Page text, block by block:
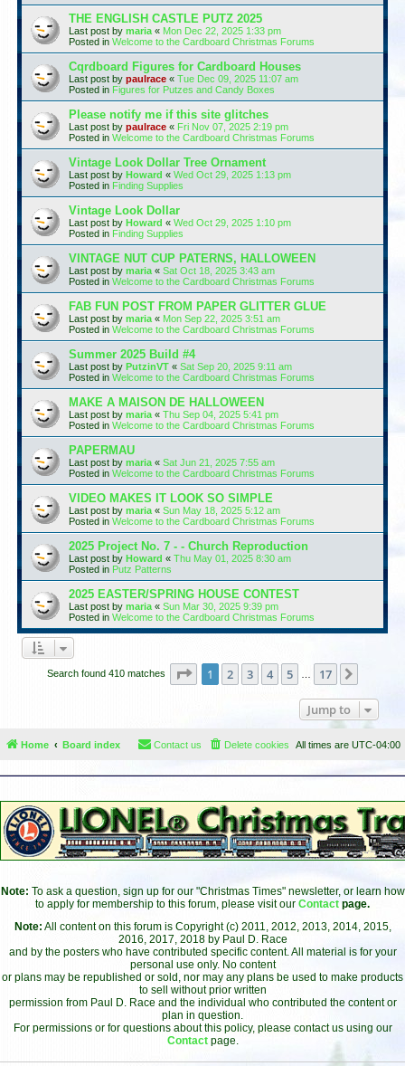
THE ENGLISH CASTLE PUTZ 2025
Last post by maria « Mon Dec 22, 2025 1:33 pm
Posted in Welcome to the Cardboard Christmas Forums
Cqrdboard Figures for Cardboard Houses
Last post by paulrace « Tue Dec 09, 2025 11:07 am
Posted in Figures for Putzes and Candy Boxes
Please notify me if this site glitches
Last post by paulrace « Fri Nov 07, 2025 2:19 pm
Posted in Welcome to the Cardboard Christmas Forums
Vintage Look Dollar Tree Ornament
Last post by Howard « Wed Oct 29, 2025 1:13 pm
Posted in Finding Supplies
Vintage Look Dollar
Last post by Howard « Wed Oct 29, 2025 1:10 pm
Posted in Finding Supplies
VINTAGE NUT CUP PATERNS, HALLOWEEN
Last post by maria « Sat Oct 18, 2025 3:43 am
Posted in Welcome to the Cardboard Christmas Forums
FAB FUN POST FROM PAPER GLITTER GLUE
Last post by maria « Mon Sep 22, 2025 3:51 am
Posted in Welcome to the Cardboard Christmas Forums
Summer 2025 Build #4
Last post by PutzinVT « Sat Sep 20, 2025 9:11 am
Posted in Welcome to the Cardboard Christmas Forums
MAKE A MAISON DE HALLOWEEN
Last post by maria « Thu Sep 04, 2025 5:41 pm
Posted in Welcome to the Cardboard Christmas Forums
PAPERMAU
Last post by maria « Sat Jun 21, 2025 7:55 am
Posted in Welcome to the Cardboard Christmas Forums
VIDEO MAKES IT LOOK SO SIMPLE
Last post by maria « Sun May 18, 2025 5:12 am
Posted in Welcome to the Cardboard Christmas Forums
2025 Project No. 7 - - Church Reproduction
Last post by Howard « Thu May 01, 2025 8:30 am
Posted in Putz Patterns
2025 EASTER/SPRING HOUSE CONTEST
Last post by maria « Sun Mar 30, 2025 9:39 pm
Posted in Welcome to the Cardboard Christmas Forums
Search found 410 matches Page 1of 17
1 2 3 4 5 17
Jump to
Home Board index All times are UTC-04:00
Delete cookies
Contact us
Note: To ask a question, sign up for our "Christmas Times" newsletter, or learn how
to apply for membership to this forum, please visit our Contact page.
Note: All content on this forum is Copyright (c) 2011, 2012, 2013, 2014, 2015,
2016, 2017, 2018 by Paul D. Race
and by the posters who have contributed specific content. All material is for your
personal use only. No content
or plans may be republished or sold, nor may any plans be used to make products
to sell without prior written
permission from Paul D. Race and the individual who contributed the content or
plan in question.
For permissions or for questions about this policy, please contact us using our
Contact page.